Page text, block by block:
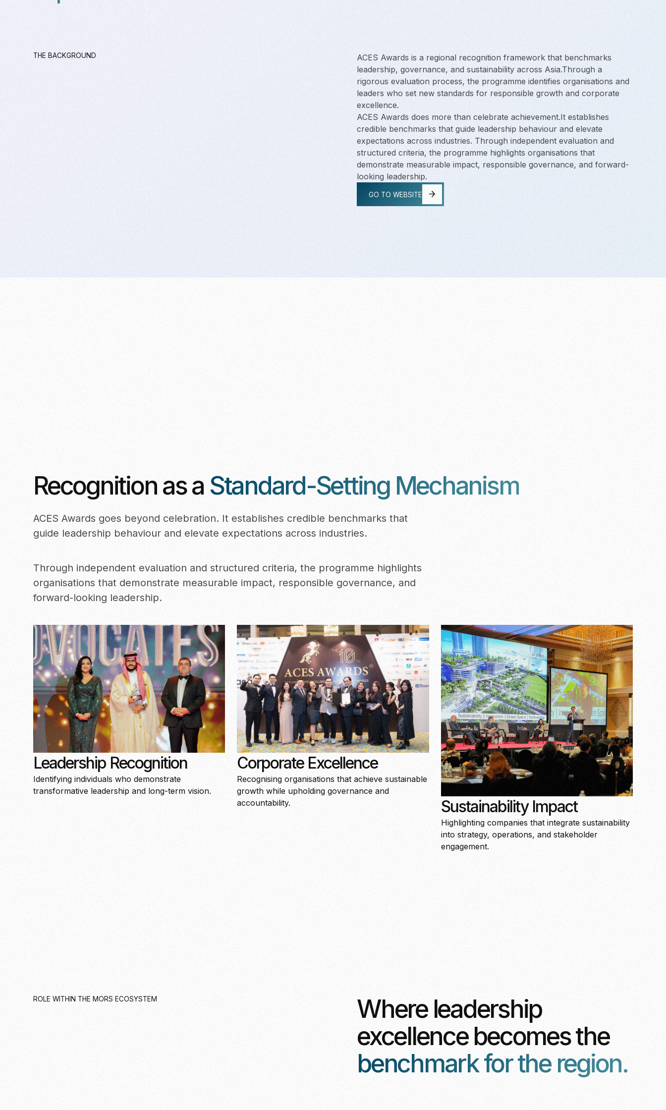
THE BACKGROUND
ACES Awards is a regional recognition framework that benchmarks
leadership, governance, and sustainability across Asia.Through a
rigorous evaluation process, the programme identifies organisations and
leaders who set new standards for responsible growth and corporate
excellence.
ACES Awards does more than celebrate achievement.It establishes
credible benchmarks that guide leadership behaviour and elevate
expectations across industries. Through independent evaluation and
structured criteria, the programme highlights organisations that
demonstrate measurable impact, responsible governance, and forward-
looking leadership.
GO TO WEBSITE
Recognition as a Standard-Setting Mechanism
ACES Awards goes beyond celebration. It establishes credible benchmarks that
guide leadership behaviour and elevate expectations across industries.
Through independent evaluation and structured criteria, the programme highlights
organisations that demonstrate measurable impact, responsible governance, and
forward-looking leadership.
Leadership Recognition
Identifying individuals who demonstrate
transformative leadership and long-term vision.
Corporate Excellence
Recognising organisations that achieve sustainable
growth while upholding governance and
accountability.
Sustainability Impact
Highlighting companies that integrate sustainability
into strategy, operations, and stakeholder
engagement.
ROLE WITHIN THE MORS ECOSYSTEM
Where leadership
excellence becomes the
benchmark for the region.